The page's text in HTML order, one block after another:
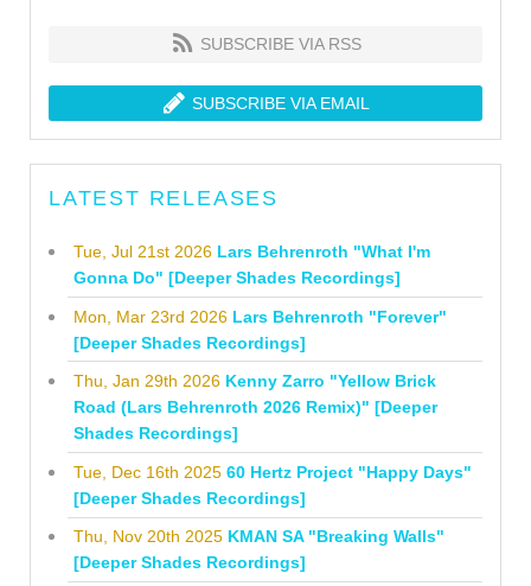
SUBSCRIBE VIA RSS
SUBSCRIBE VIA EMAIL
LATEST RELEASES
Tue, Jul 21st 2026 Lars Behrenroth "What I'm
Gonna Do" [Deeper Shades Recordings]
Mon, Mar 23rd 2026 Lars Behrenroth "Forever"
[Deeper Shades Recordings]
Thu, Jan 29th 2026 Kenny Zarro "Yellow Brick
Road (Lars Behrenroth 2026 Remix)" [Deeper
Shades Recordings]
Tue, Dec 16th 2025 60 Hertz Project "Happy Days"
[Deeper Shades Recordings]
Thu, Nov 20th 2025 KMAN SA "Breaking Walls"
[Deeper Shades Recordings]